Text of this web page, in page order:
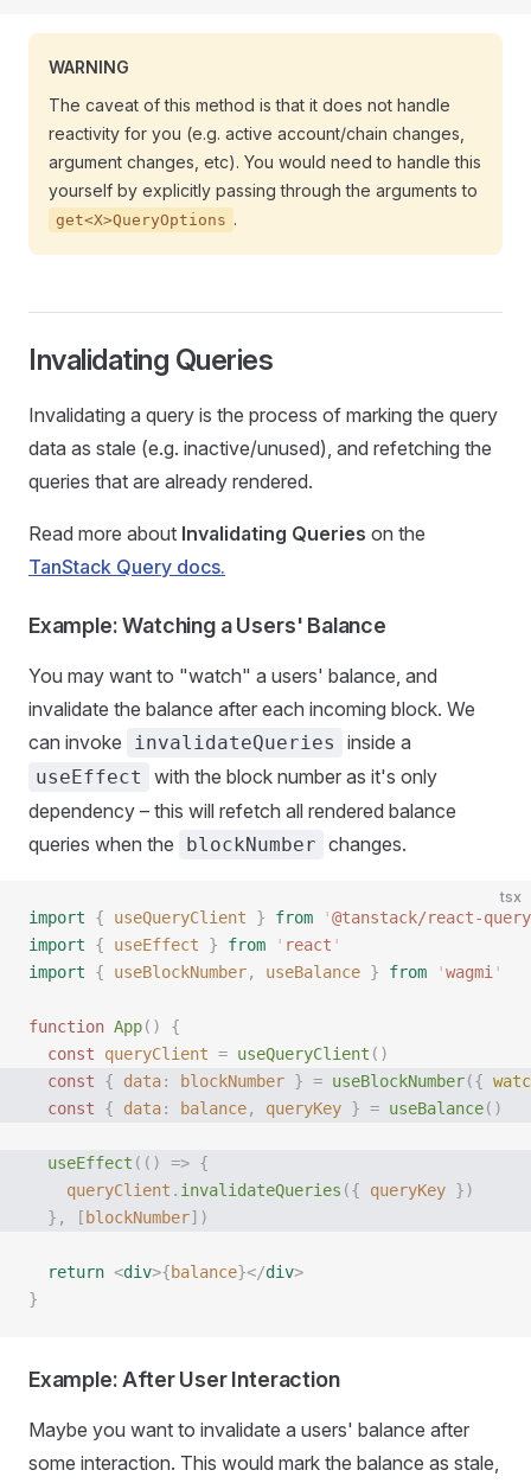
WARNING
The caveat of this method is that it does not handle
reactivity for you (e.g. active account/chain changes,
argument changes, etc). You would need to handle this
yourself by explicitly passing through the arguments to
get<X>QueryOptions .
Invalidating Queries
Invalidating a query is the process of marking the query
data as stale (e.g. inactive/unused), and refetching the
queries that are already rendered.
Read more about Invalidating Queries on the
TanStack Query docs.
Example: Watching a Users' Balance
You may want to "watch" a users' balance, and
invalidate the balance after each incoming block. We
can invoke
invalidateQueries inside a
useEffect
with the block number as it's only
dependency – this will refetch all rendered balance
queries when the
blockNumber changes.
tsx
import { useQueryClient } from '@tanstack/react-query
import { useEffect } from ' react '
import { useBlockNumber, useBalance } from 'wagmi '
function App()
{
  const
queryClient = useQueryClient ()
  const
{ data: blockNumber } = useBlockNumber({
  const
{ data: balance, queryKey } = useBalance()
  useEffect
(() => {
    queryClient
. invalidateQueries ({ queryKey })
  },
[ blockNumber])
  return
<div>{balance}</div>
}
Example: After User Interaction
Maybe you want to invalidate a users' balance after
some interaction. This would mark the balance as stale,